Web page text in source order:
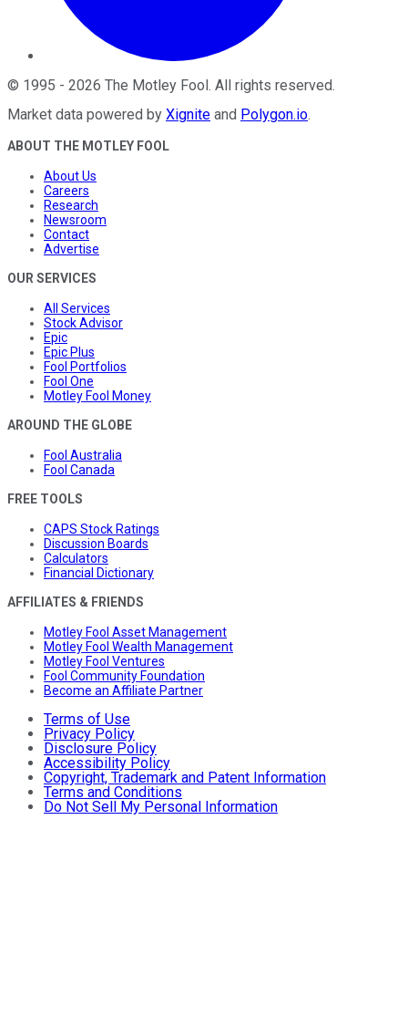
© 1995 - 2026 The Motley Fool. All rights reserved.
Market data powered by Xignite and Polygon.io.
ABOUT THE MOTLEY FOOL
About Us
Careers
Research
Newsroom
Contact
Advertise
OUR SERVICES
All Services
Stock Advisor
Epic
Epic Plus
Fool Portfolios
Fool One
Motley Fool Money
AROUND THE GLOBE
Fool Australia
Fool Canada
FREE TOOLS
CAPS Stock Ratings
Discussion Boards
Calculators
Financial Dictionary
AFFILIATES & FRIENDS
Motley Fool Asset Management
Motley Fool Wealth Management
Motley Fool Ventures
Fool Community Foundation
Become an Affiliate Partner
Terms of Use
Privacy Policy
Disclosure Policy
Accessibility Policy
Copyright, Trademark and Patent Information
Terms and Conditions
Do Not Sell My Personal Information